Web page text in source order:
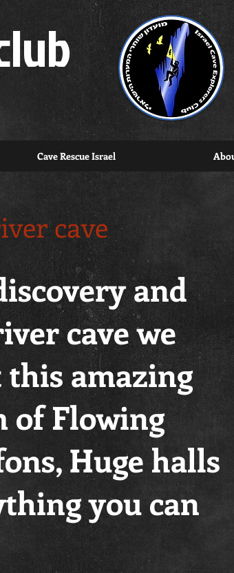
Cave Rescue Israel
cave
and
cave we
amazing
of Flowing
Huge halls
you can